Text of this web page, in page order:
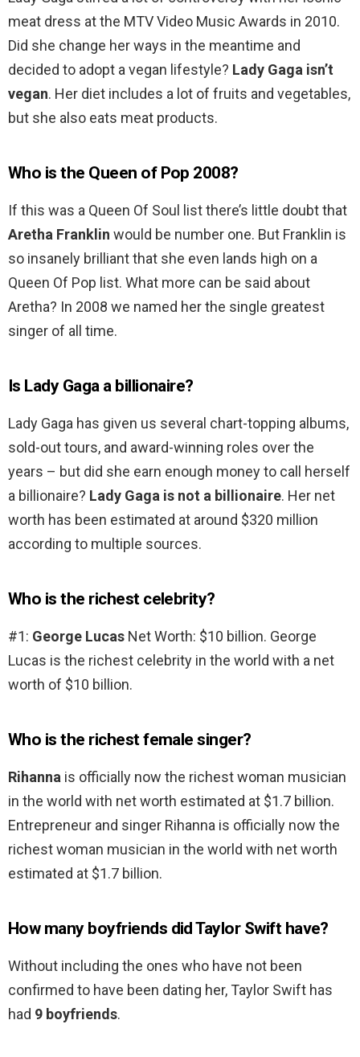
meat dress at the MTV Video Music Awards in 2010.
Did she change her ways in the meantime and
decided to adopt a vegan lifestyle? Lady Gaga isn’t
vegan. Her diet includes a lot of fruits and vegetables,
but she also eats meat products.
Who is the Queen of Pop 2008?
If this was a Queen Of Soul list there’s little doubt that
Aretha Franklin would be number one. But Franklin is
so insanely brilliant that she even lands high on a
Queen Of Pop list. What more can be said about
Aretha? In 2008 we named her the single greatest
singer of all time.
Is Lady Gaga a billionaire?
Lady Gaga has given us several chart-topping albums,
sold-out tours, and award-winning roles over the
years – but did she earn enough money to call herself
a billionaire? Lady Gaga is not a billionaire. Her net
worth has been estimated at around $320 million
according to multiple sources.
Who is the richest celebrity?
#1: George Lucas Net Worth: $10 billion. George
Lucas is the richest celebrity in the world with a net
worth of $10 billion.
Who is the richest female singer?
Rihanna is officially now the richest woman musician
in the world with net worth estimated at $1.7 billion.
Entrepreneur and singer Rihanna is officially now the
richest woman musician in the world with net worth
estimated at $1.7 billion.
How many boyfriends did Taylor Swift have?
Without including the ones who have not been
confirmed to have been dating her, Taylor Swift has
had 9 boyfriends.